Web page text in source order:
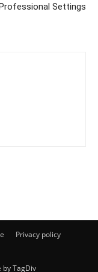
Settings
Privacy policy
TagDiv